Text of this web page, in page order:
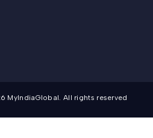
MyIndiaGlobal. All rights reserved